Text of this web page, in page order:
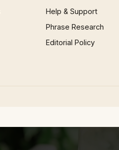
Help & Support
Phrase Research
Editorial Policy